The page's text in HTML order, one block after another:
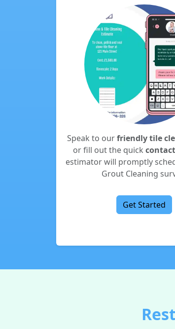
Speak to ourfriendly tile
or fill out the quick
estimator will promptly
Grout Cleaning
Get Started